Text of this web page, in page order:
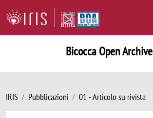
Bicocca Open Archive
IRIS Pubblicazioni 01 - Articolo su rivista